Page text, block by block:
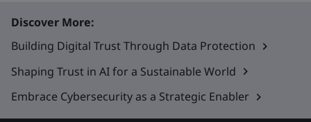
Discover More:
Building Digital Trust Through Data Protection
Shaping Trust in AI for a Sustainable World
Embrace Cybersecurity as a Strategic Enabler